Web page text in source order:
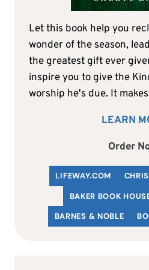
Let this book help you
wonder of the season,
the greatest gift ever
inspire you to give the
worship he's due. It
LEARN
Order
LIFEWAY.COM C
BAKER BOOK
BARNES & NOBLE